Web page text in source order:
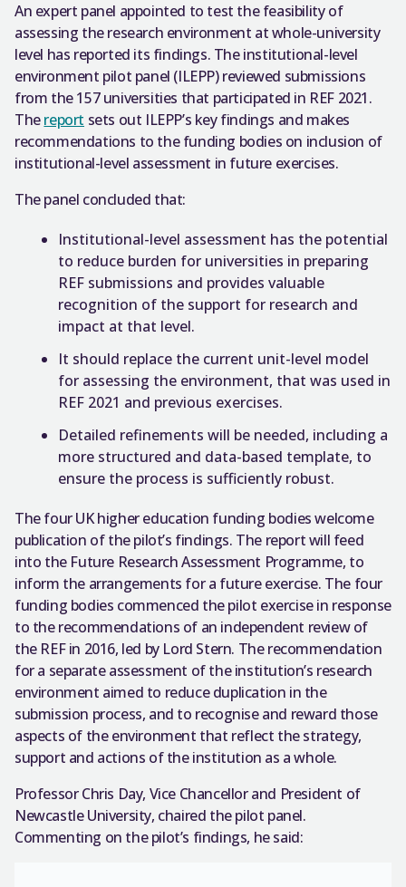
An expert panel appointed to test the feasibility of
assessing the research environment at whole-university
level has reported its findings. The institutional-level
environment pilot panel (ILEPP) reviewed submissions
from the 157 universities that participated in REF 2021.
Thereport sets out ILEPP’s key findings and makes
recommendations to the funding bodies on inclusion of
institutional-level assessment in future exercises.
The panel concluded that:
Institutional-level assessment has the potential
to reduce burden for universities in preparing
REF submissions and provides valuable
recognition of the support for research and
impact at that level.
It should replace the current unit-level model
for assessing the environment, that was used in
REF 2021 and previous exercises.
Detailed refinements will be needed, including a
more structured and data-based template, to
ensure the process is sufficiently robust.
The four UK higher education funding bodies welcome
publication of the pilot’s findings. The report will feed
into the Future Research Assessment Programme, to
inform the arrangements for a future exercise. The four
funding bodies commenced the pilot exercise in response
to the recommendations of an independent review of
the REF in 2016, led by Lord Stern. The recommendation
for a separate assessment of the institution’s research
environment aimed to reduce duplication in the
submission process, and to recognise and reward those
aspects of the environment that reflect the strategy,
support and actions of the institution as a whole.
Professor Chris Day, Vice Chancellor and President of
Newcastle University, chaired the pilot panel.
Commenting on the pilot’s findings, he said: